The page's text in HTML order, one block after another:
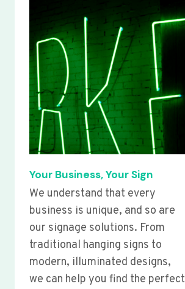
Your Business, Your Sign
We understand that every
business is unique, and so are
our signage solutions. From
traditional hanging signs to
modern, illuminated designs,
we can help you find the perfect